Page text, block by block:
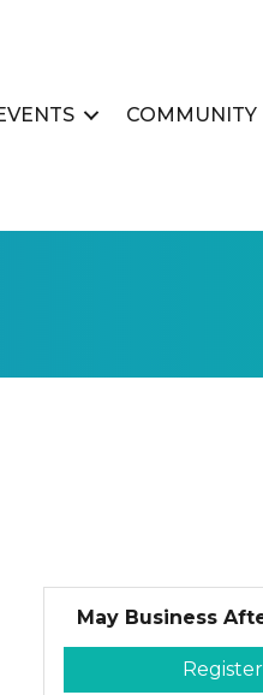
COMMUNITY
May Business
Register